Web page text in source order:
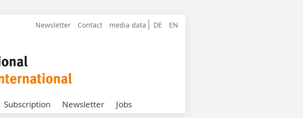
DE EN
Newsletter Contact media data
Subscription Newsletter Jobs